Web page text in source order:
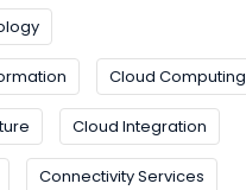
Cloud Computing
Cloud Integration
Connectivity Services